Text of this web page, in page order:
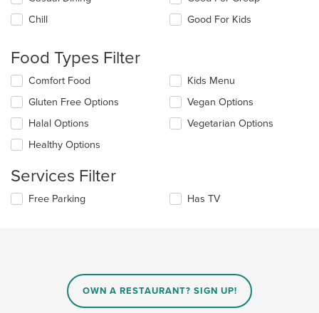
following
update
the
content
in
main
content
area.
Chill
Good For Kids
Food Types Filter
Selecting/deselecting
following
checkboxes
will
update
content
in
the
main
Comfort Food
Gluten Free Options
Halal Options
Healthy Options
Kids Menu
Vegan Options
Vegetarian Options
Services Filter
Selecting/deselecting
Free Parking Has TV
OWN A RESTAURANT? SIGN UP!